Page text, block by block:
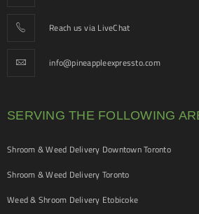
Reach us via LiveChat
info@pineappleexpressto.com
SERVING THE FOLLOWING
Shroom & Weed Delivery Downtown Toronto
Shroom & Weed Delivery Toronto
Weed & Shroom Delivery Etobicoke